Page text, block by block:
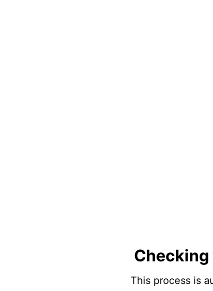
Checking
This process is